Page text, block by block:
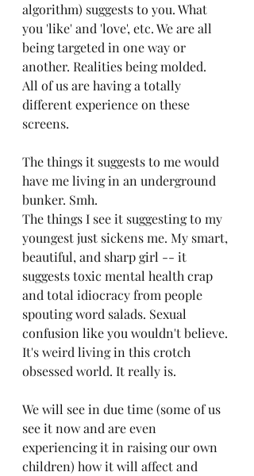
algorithm) suggests to you. What
you 'like' and 'love', etc. We are all
being targeted in one way or
another. Realities being molded.
All of us are having a totally
different experience on these
screens.
The things it suggests to me would
have me living in an underground
bunker. Smh.
The things I see it suggesting to my
youngest just sickens me. My smart,
beautiful, and sharp girl -- it
suggests toxic mental health crap
and total idiocracy from people
spouting word salads. Sexual
confusion like you wouldn't believe.
It's weird living in this crotch
obsessed world. It really is.
We will see in due time (some of us
see it now and are even
experiencing it in raising our own
children) how it will affect and